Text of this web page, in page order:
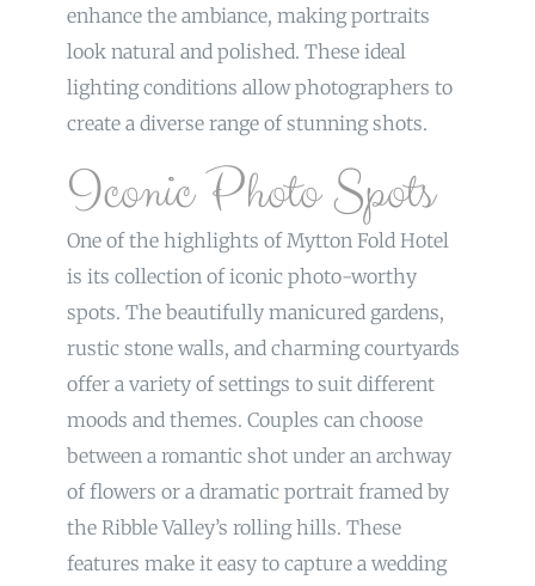
enhance the ambiance, making portraits
look natural and polished. These ideal
lighting conditions allow photographers to
create a diverse range of stunning shots.
Iconic Photo Spots
One of the highlights of Mytton Fold Hotel
is its collection of iconic photo-worthy
spots. The beautifully manicured gardens,
rustic stone walls, and charming courtyards
offer a variety of settings to suit different
moods and themes. Couples can choose
between a romantic shot under an archway
of flowers or a dramatic portrait framed by
the Ribble Valley’s rolling hills. These
features make it easy to capture a wedding